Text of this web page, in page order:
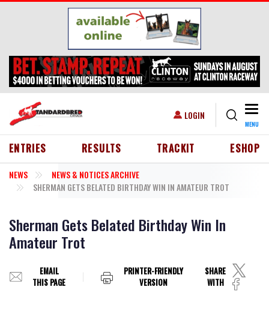
Skip to main content
USER ACCOUNT MENU
LOGIN
MENU
HEADER MENU
ENTRIES RESULTS TRACKIT ESHOP
NEWS
NEWS & NOTICES ARCHIVE
SHERMAN GETS BELATED BIRTHDAY WIN IN AMATEUR TROT
Sherman Gets Belated Birthday Win In
Amateur Trot
EMAIL
THIS PAGE
PRINTER-FRIENDLY
VERSION
SHARE
WITH